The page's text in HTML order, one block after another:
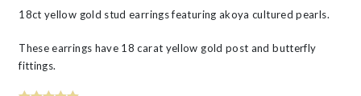
18ct yellow gold stud earrings featuring akoya cultured pearls.
These earrings have 18 carat yellow gold post and butterfly
fittings.